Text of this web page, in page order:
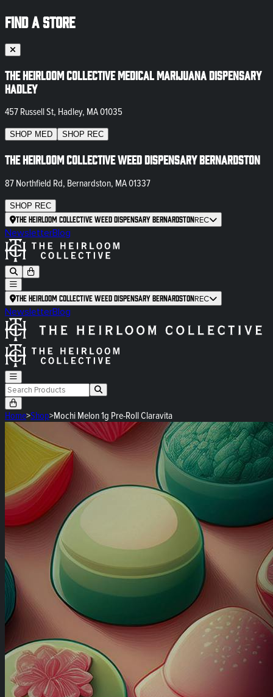
FIND A STORE
The Heirloom Collective Medical Marijuana Dispensary
Hadley
457 Russell St, Hadley, MA 01035
SHOP MED SHOP REC
The Heirloom Collective Weed Dispensary Bernardston
87 Northfield Rd, Bernardston, MA 01337
SHOP REC
The Heirloom Collective Weed Dispensary BernardstonREC
NewsletterBlog
The Heirloom Collective Weed Dispensary BernardstonREC
NewsletterBlog
Home>Shop>Mochi Melon 1g Pre-Roll Claravita